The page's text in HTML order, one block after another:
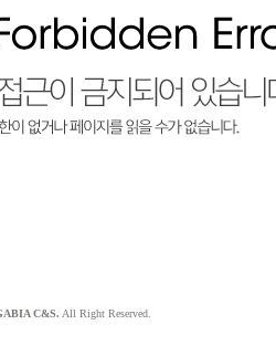
C&S. All Right Reserved.